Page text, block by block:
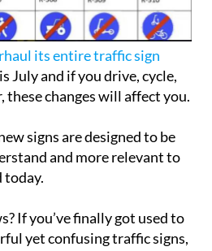
its entire traffic sign
July and if you drive, cycle,
these changes will affect you.
signs are designed to be
and more relevant to
today.
If you’ve finally got used to
yet confusing traffic signs,